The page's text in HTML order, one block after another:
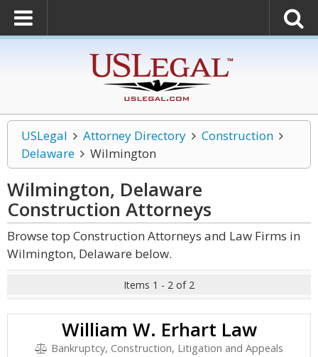
USLegal Attorney Directory
Construction
Delaware
Wilmington
Wilmington, Delaware
Construction Attorneys
Browse top Construction Attorneys and Law Firms in
Wilmington, Delaware below.
Items 1 - 2 of 2
William W. Erhart Law
Bankruptcy, Construction, Litigation and Appeals